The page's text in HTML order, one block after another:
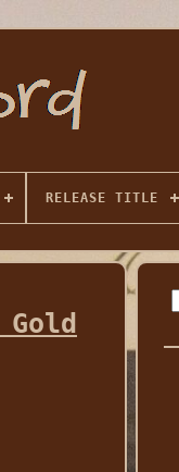
RELEASE TITLE